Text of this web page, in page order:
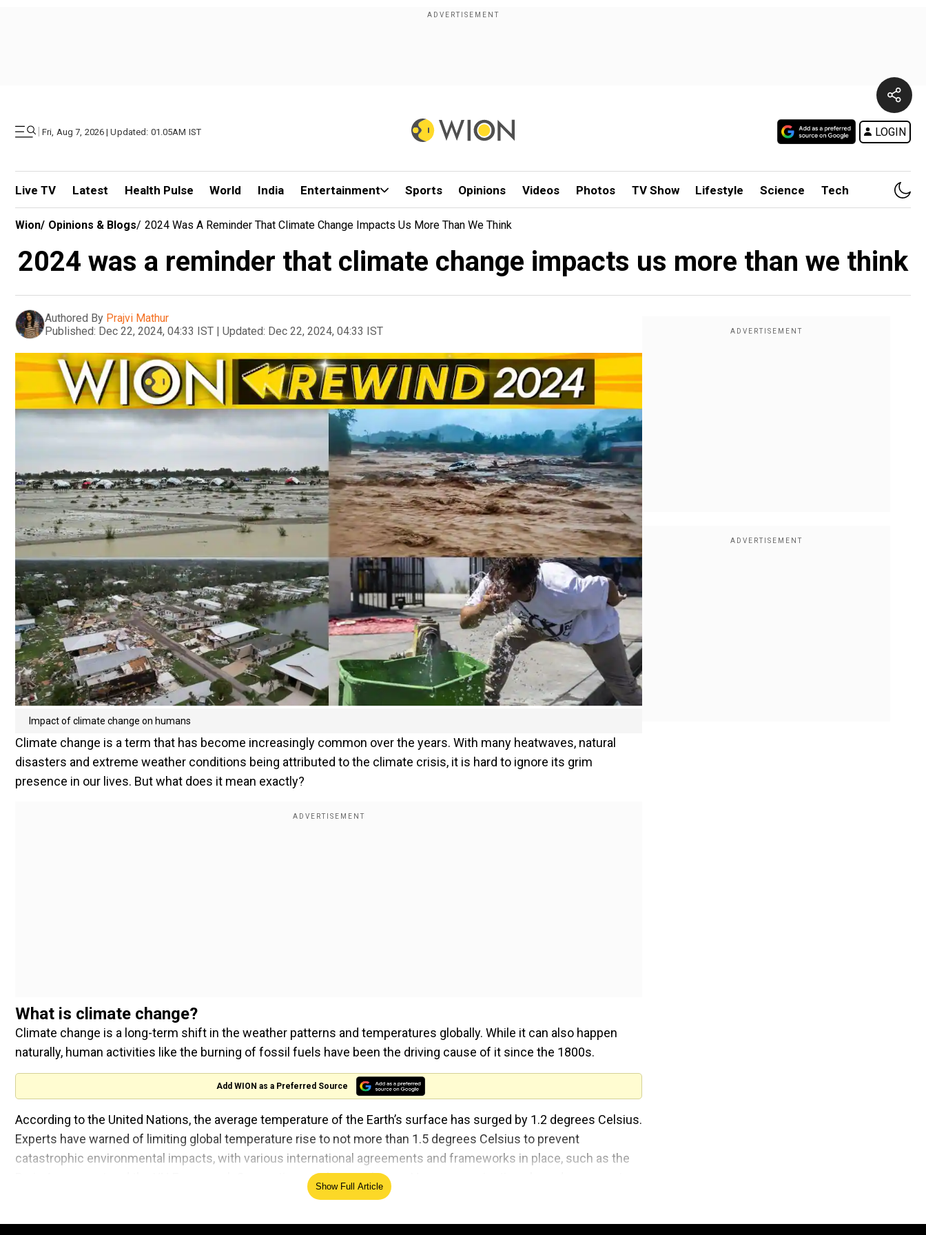
| Fri, Aug 7, 2026 | Updated: 01.05AM IST LOGIN
Live TV Latest Health Pulse World India Entertainment Sports Opinions Videos Photos TV Show Lifestyle Science Tech
Wion/ Opinions & Blogs/ 2024 Was A Reminder That Climate Change Impacts Us More Than We Think
2024 was a reminder that climate change impacts us more than we think
Authored By Prajvi Mathur
Published: Dec 22, 2024, 04:33 IST | Updated: Dec 22, 2024, 04:33 IST
Impact of climate change on humans
Climate change is a term that has become increasingly common over the years. With many heatwaves, natural
disasters and extreme weather conditions being attributed to the climate crisis, it is hard to ignore its grim
presence in our lives. But what does it mean exactly?
What is climate change?
Climate change is a long-term shift in the weather patterns and temperatures globally. While it can also happen
naturally, human activities like the burning of fossil fuels have been the driving cause of it since the 1800s.
Add WION as a Preferred Source
According to the United Nations, the average temperature of the Earth’s surface has surged by 1.2 degrees Celsius.
Experts have warned of limiting global temperature rise to not more than 1.5 degrees Celsius to prevent
catastrophic environmental impacts, with various international agreements and frameworks in place, such as the
Paris Agreement and the UN Framework Convention on Climate Change. However, projections based on current
global policies indicate the Earth could experience warming of up to 3.1 degrees Celsius by the end of the century.
Extreme weather events wreaked havoc globally
Show Full Article